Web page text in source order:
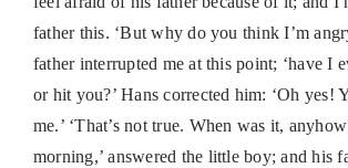
father this. ‘But why do you think I’m
father interrupted me at this point; ‘have I
or hit you?’ Hans corrected him: ‘Oh yes!
me.’ ‘That’s not true. When was it,
morning,’ answered the little boy; and his